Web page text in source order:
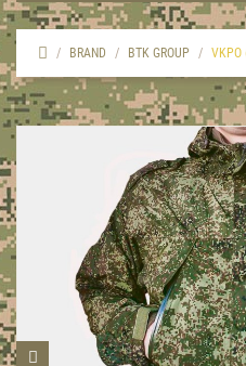
BRAND BTK GROUP VKPO